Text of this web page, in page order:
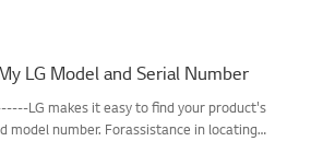
LG Model and Serial Number
LG makes it easy to find your product's
model number. Forassistance in locating